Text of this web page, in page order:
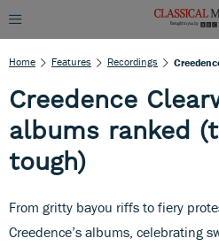
Home Features Recordings
Creedence
albums ranked
tough)
From gritty bayou riffs to fiery
Creedence’s albums, celebrating